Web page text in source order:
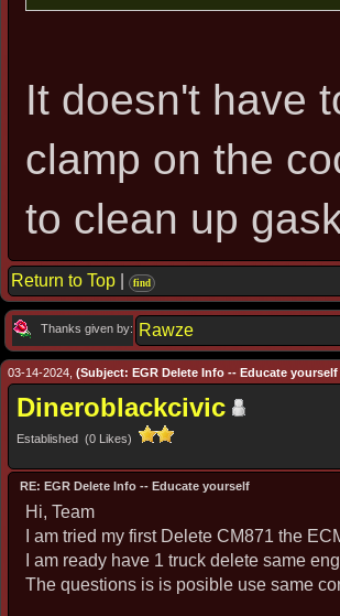
It doesn't have
clamp on the
to clean up
Return to Top find
Thanks given by: Rawze
03-14-2024, (Subject: EGR Delete Info -- Educate yourself
Dineroblackcivic
Established (0 Likes)
RE: EGR Delete Info -- Educate yourself
Hi, Team
I am tried my first Delete CM871 the
I am ready have 1 truck delete same
The questions is is posible use same